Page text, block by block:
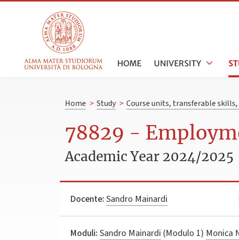
HOME UNIVERSITY
Home > Study > Course units, transferable skills,
78829 -
Academic Year 2024/2025
Docente: Sandro Mainardi
Moduli: Sandro Mainardi (Modulo 1) Monica